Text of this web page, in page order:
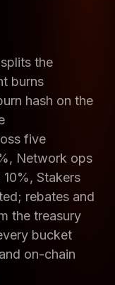
the
burns
hash on the
five
Network ops
Stakers
rebates and
the treasury
bucket
on-chain